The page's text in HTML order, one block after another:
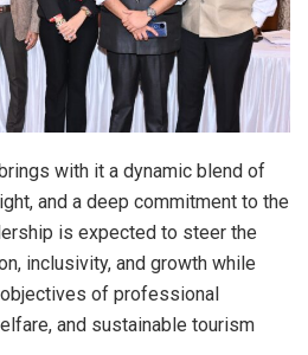
with it a dynamic blend of
and a deep commitment to the
is expected to steer the
inclusivity, and growth while
of professional
and sustainable tourism